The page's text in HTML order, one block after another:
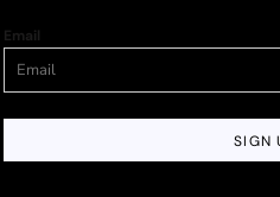
Email
SIGN